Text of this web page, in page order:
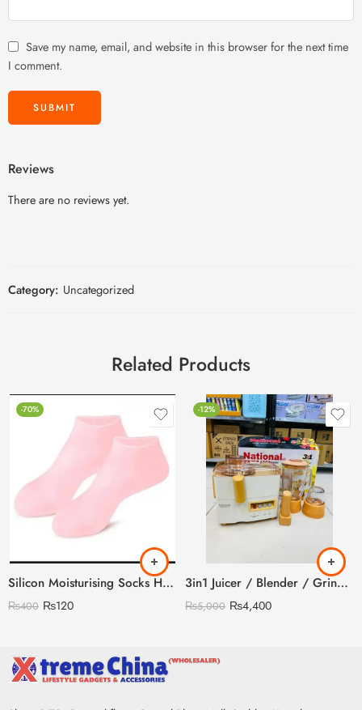
Save my name, email, and website in this browser for the next time
I comment.
Reviews
There are no reviews yet.
Category: Uncategorized
Related Products
-70%
Silicon Moisturising Socks Heavy Gram
₨400 ₨120
-12%
3in1 Juicer / Blender / Grinder
₨5,000 ₨4,400